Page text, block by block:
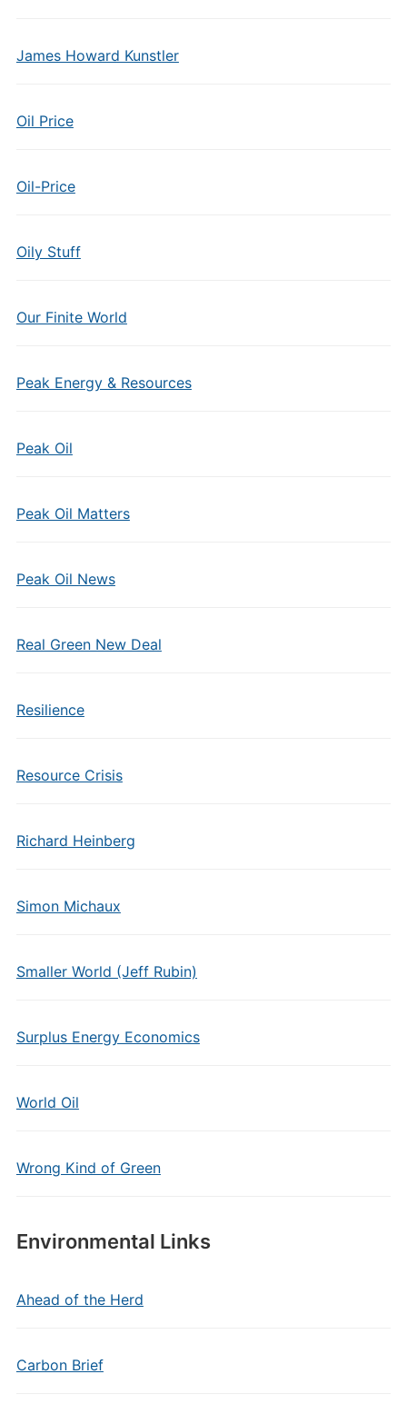
James Howard Kunstler
Oil Price
Oil-Price
Oily Stuff
Our Finite World
Peak Energy & Resources
Peak Oil
Peak Oil Matters
Peak Oil News
Real Green New Deal
Resilience
Resource Crisis
Richard Heinberg
Simon Michaux
Smaller World (Jeff Rubin)
Surplus Energy Economics
World Oil
Wrong Kind of Green
Environmental Links
Ahead of the Herd
Carbon Brief